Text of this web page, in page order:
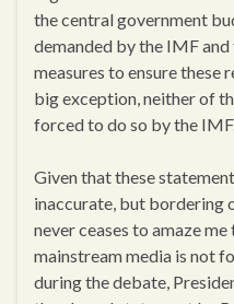
the central government
demanded by the IMF
measures to ensure these
big exception, neither of
forced to do so by the IMF.
Given that these
inaccurate, but bordering
never ceases to amaze
mainstream media is not
during the debate,